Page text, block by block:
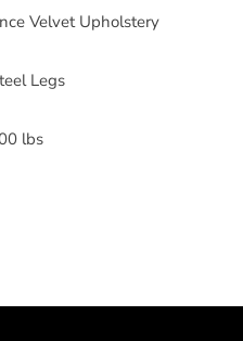
Velvet Upholstery
Legs
lbs